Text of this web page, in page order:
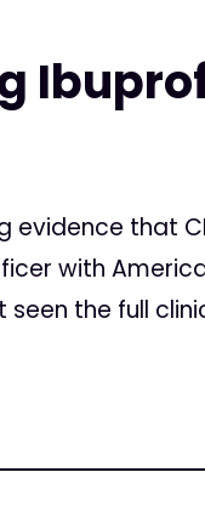
evidence that
with
the full